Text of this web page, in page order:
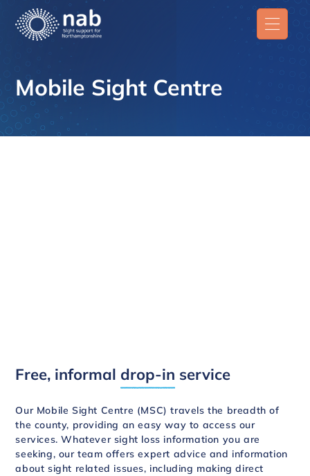
Mobile Sight Centre
Free, informal drop-in service
Our Mobile Sight Centre (MSC) travels the breadth of
the county, providing an easy way to access our
services. Whatever sight loss information you are
seeking, our team offers expert advice and information
about sight related issues, including making direct